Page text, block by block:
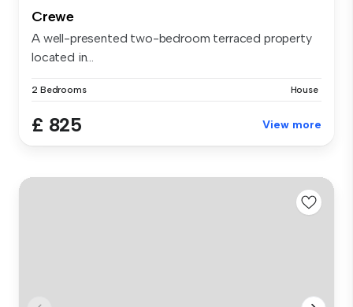
Crewe
A well-presented two-bedroom terraced property
located in...
2 Bedrooms House
£ 825 View more